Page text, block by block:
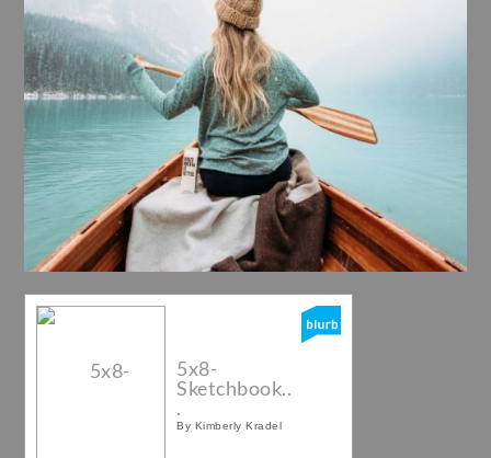
5x8-
Sketchbook..
.
By Kimberly Kradel